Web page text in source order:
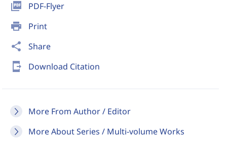
picture_as_pdf PDF-Flyer
print Print
share Share
send_to_mobile Download Citation
More From Author / Editor
More About Series / Multi-volume Works